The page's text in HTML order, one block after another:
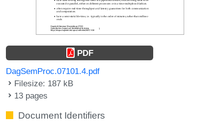
PDF
DagSemProc.07101.4.pdf
Filesize: 187 kB
13 pages
Document Identifiers